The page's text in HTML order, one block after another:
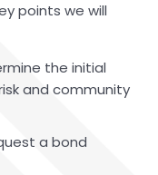
points we will
the initial
and community
a bond